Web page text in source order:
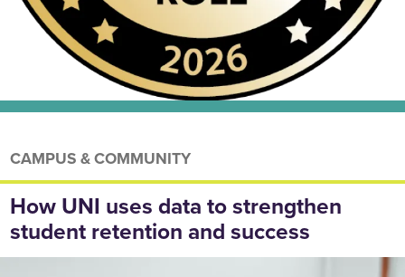
CAMPUS & COMMUNITY
How UNI uses data to strengthen
student retention and success